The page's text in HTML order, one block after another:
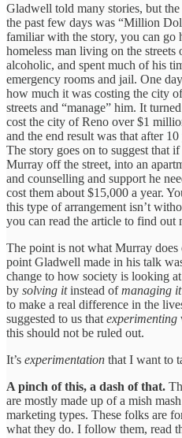
Gladwell told many stories, but
the past few days was “Million
familiar with the story, you can go
homeless man living on the
alcoholic, and spent much of his
emergency rooms and jail. One
how much it was costing the city
streets and “manage” him. It
cost the city of Reno over $1
and the end result was that after
The story goes on to suggest that
Murray off the street, into an
and counselling and support he
cost them about $15,000 a year.
this type of arrangement isn’t
you can read the article to find out
The point is not what Murray does
point Gladwell made in his talk
change to how society is looking
by solving itinstead ofmanaging it
to make a real difference in the
suggested to us that experimenting
this should not be ruled out.
It’s experimentation that I want to
A pinch of this, a dash of that.
are mostly made up of a mish
marketing types. These folks are
what they do. I follow them, read